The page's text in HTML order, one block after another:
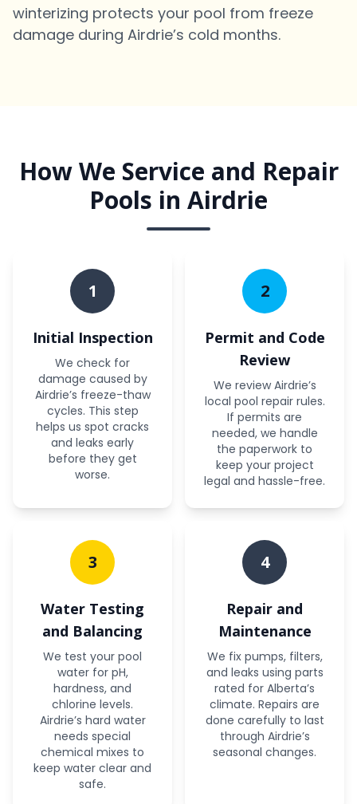
winterizing protects your pool from freeze
damage during Airdrie’s cold months.
How We Service and Repair
Pools in Airdrie
1
Initial Inspection
We check for
damage caused by
Airdrie’s freeze-thaw
cycles. This step
helps us spot cracks
and leaks early
before they get
worse.
2
Permit and Code
Review
We review Airdrie’s
local pool repair rules.
If permits are
needed, we handle
the paperwork to
keep your project
legal and hassle-free.
3
Water Testing
and Balancing
We test your pool
water for pH,
hardness, and
chlorine levels.
Airdrie’s hard water
needs special
chemical mixes to
keep water clear and
safe.
4
Repair and
Maintenance
We fix pumps, filters,
and leaks using parts
rated for Alberta’s
climate. Repairs are
done carefully to last
through Airdrie’s
seasonal changes.